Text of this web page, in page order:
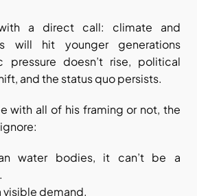
with a direct call: climate and
will hit younger generations
pressure doesn’t rise, political
and the status quo persists.
with all of his framing or not, the
water bodies, it can’t be a
visible demand.